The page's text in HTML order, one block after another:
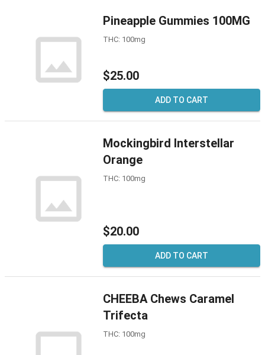
Pineapple Gummies 100MG
THC: 100mg
$25.00
ADD TO CART
Mockingbird Interstellar
Orange
THC: 100mg
$20.00
ADD TO CART
CHEEBA Chews Caramel
Trifecta
THC: 100mg